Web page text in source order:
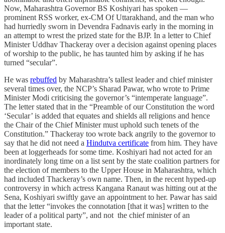
Now, Maharashtra Governor BS Koshiyari has spoken ―
prominent RSS worker, ex-CM Of Uttarakhand, and the man who
had hurriedly sworn in Devendra Fadnavis early in the morning in
an attempt to wrest the prized state for the BJP. In a letter to Chief
Minister Uddhav Thackeray over a decision against opening places
of worship to the public, he has taunted him by asking if he has
turned “secular”.
He was rebuffed by Maharashtra’s tallest leader and chief minister
several times over, the NCP’s Sharad Pawar, who wrote to Prime
Minister Modi criticising the governor’s “intemperate language”.
The letter stated that in the “Preamble of our Constitution the word
‘Secular’ is added that equates and shields all religions and hence
the Chair of the Chief Minister must uphold such tenets of the
Constitution.” Thackeray too wrote back angrily to the governor to
say that he did not need a Hindutva certificate from him. They have
been at loggerheads for some time. Koshiyari had not acted for an
inordinately long time on a list sent by the state coalition partners for
the election of members to the Upper House in Maharashtra, which
had included Thackeray’s own name. Then, in the recent hyped-up
controversy in which actress Kangana Ranaut was hitting out at the
Sena, Koshiyari swiftly gave an appointment to her. Pawar has said
that the letter “invokes the connotation [that it was] written to the
leader of a political party”, and not the chief minister of an
important state.